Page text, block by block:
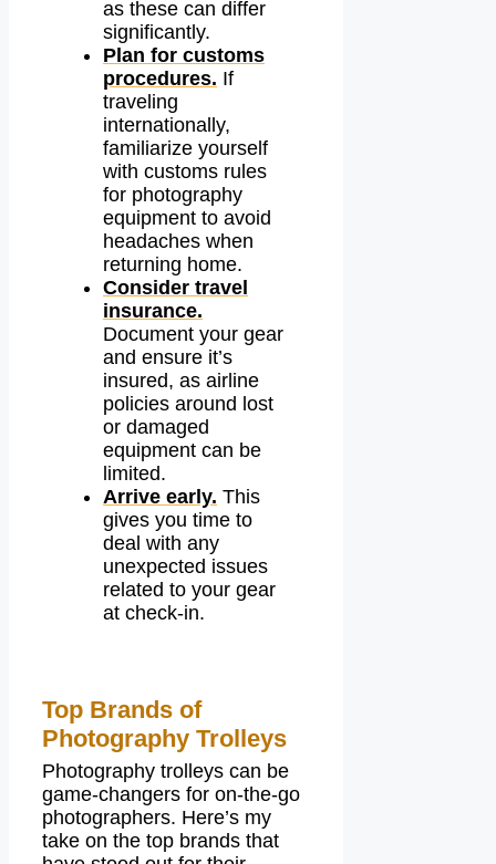
as these can differ
significantly.
Plan for customs
procedures. If
traveling
internationally,
familiarize yourself
with customs rules
for photography
equipment to avoid
headaches when
returning home.
Consider travel
insurance.
Document your gear
and ensure it’s
insured, as airline
policies around lost
or damaged
equipment can be
limited.
Arrive early. This
gives you time to
deal with any
unexpected issues
related to your gear
at check-in.
Top Brands of
Photography Trolleys
Photography trolleys can be
game-changers for on-the-go
photographers. Here’s my
take on the top brands that